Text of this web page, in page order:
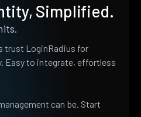
Simplified.
trust LoginRadius for
Easy to integrate, effortless
can be. Start